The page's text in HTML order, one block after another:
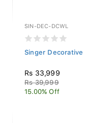
SIN-DEC-DCWL
Singer Decorative
Rs 33,999
Rs 39,999
15.00% Off